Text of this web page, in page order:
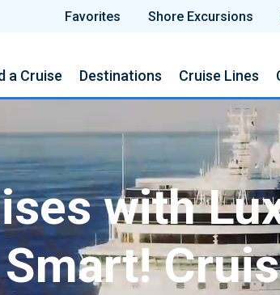
Favorites Shore Excursions
a Cruise Destinations Cruise Lines
with